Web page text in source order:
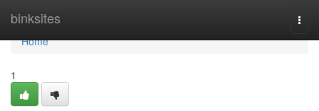
binksites
Home
Home
1